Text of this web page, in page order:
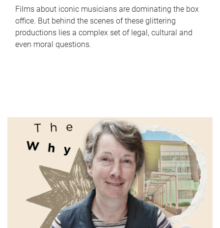
Films about iconic musicians are dominating the box
office. But behind the scenes of these glittering
productions lies a complex set of legal, cultural and
even moral questions.